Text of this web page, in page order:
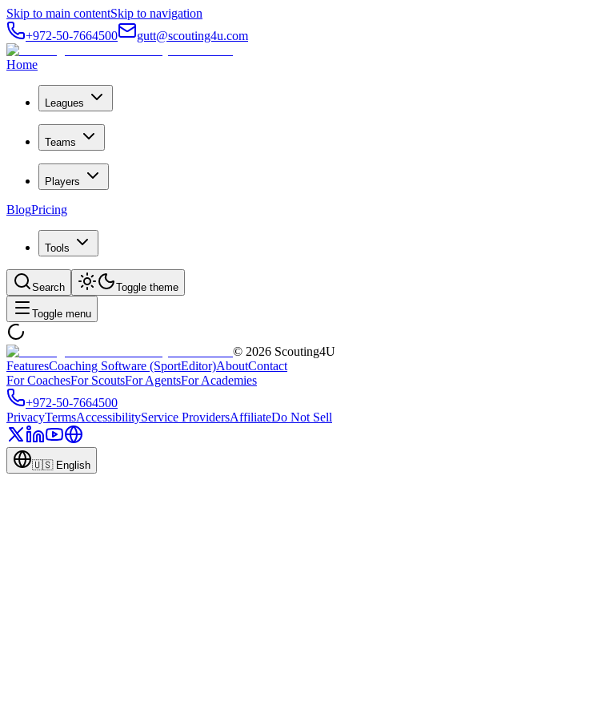
Skip to main contentSkip to navigation
+972-50-7664500
gutt@scouting4u.com
Home
Leagues
Teams
Players
BlogPricing
Tools
Search Toggle theme
Toggle menu
© 2026 Scouting4U
FeaturesCoaching Software (SportEditor)AboutContact
For CoachesFor ScoutsFor AgentsFor Academies
+972-50-7664500
PrivacyTermsAccessibilityService ProvidersAffiliateDo Not Sell
🇺🇸 English